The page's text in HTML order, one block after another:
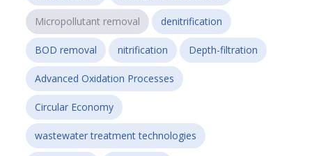
Micropollutant removal denitrification
BOD removal nitrification Depth-filtration
Advanced Oxidation Processes
Circular Economy
wastewater treatment technologies